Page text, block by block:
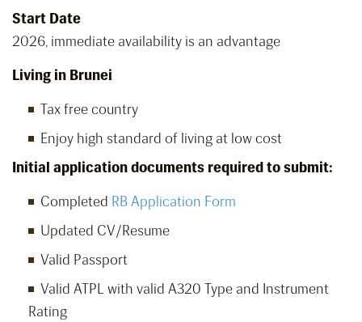
Start Date
2026, immediate availability is an advantage
Living in Brunei
Tax free country
Enjoy high standard of living at low cost
Initial application documents required to submit:
Completed RB Application Form
Updated CV/Resume
Valid Passport
Valid ATPL with valid A320 Type and Instrument
Rating